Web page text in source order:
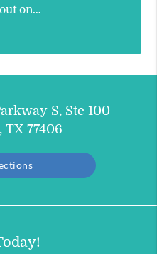
on…
S, Ste 100
77406